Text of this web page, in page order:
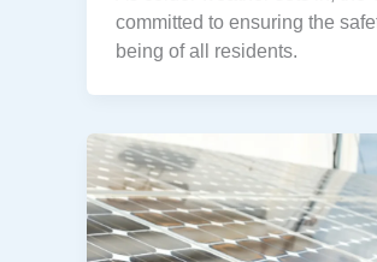
committed to ensuring the
being of all residents.